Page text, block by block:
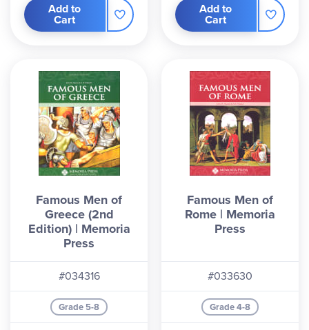
Add to
Cart
Add to
Cart
Famous Men of
Greece (2nd
Edition) | Memoria
Press
#034316
Grade 5-8
Famous Men of
Rome | Memoria
Press
#033630
Grade 4-8